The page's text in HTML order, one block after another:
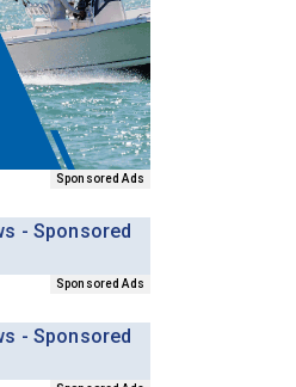
Sponsored Ads
Sponsored Ads